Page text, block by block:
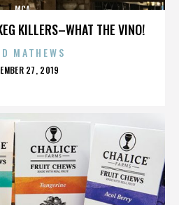
KILLERS–WHAT THE VINO!
MCA
MATHEWS
27, 2019